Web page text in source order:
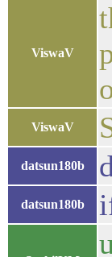
ViswaV
ViswaV
datsun180b
datsun180b